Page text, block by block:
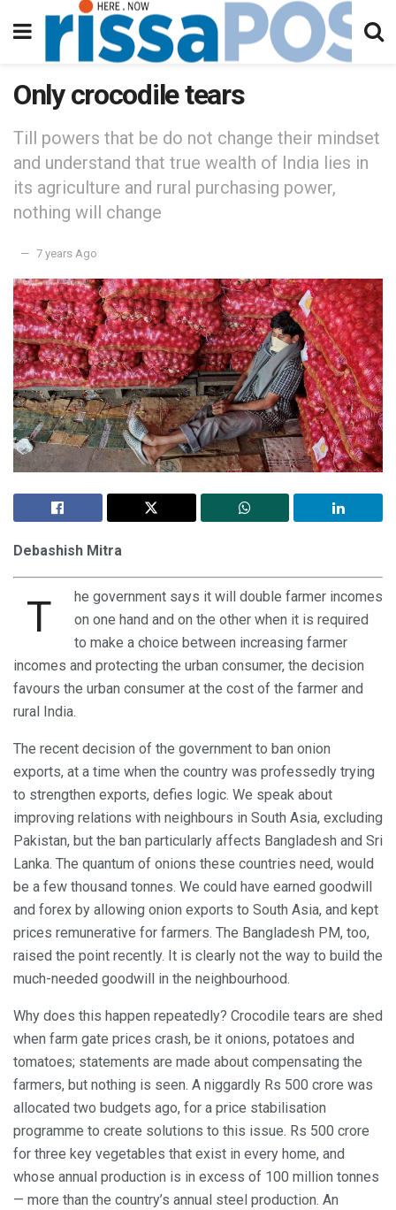
Only crocodile tears
Till powers that be do not change their mindset
and understand that true wealth of India lies in
its agriculture and rural purchasing power,
nothing will change
7 years Ago
Debashish Mitra
T
he government says it will double farmer incomes
on one hand and on the other when it is required
to make a choice between increasing farmer
incomes and protecting the urban consumer, the decision
favours the urban consumer at the cost of the farmer and
rural India.
The recent decision of the government to ban onion
exports, at a time when the country was professedly trying
to strengthen exports, defies logic. We speak about
improving relations with neighbours in South Asia, excluding
Pakistan, but the ban particularly affects Bangladesh and Sri
Lanka. The quantum of onions these countries need, would
be a few thousand tonnes. We could have earned goodwill
and forex by allowing onion exports to South Asia, and kept
prices remunerative for farmers. The Bangladesh PM, too,
raised the point recently. It is clearly not the way to build the
much-needed goodwill in the neighbourhood.
Why does this happen repeatedly? Crocodile tears are shed
when farm gate prices crash, be it onions, potatoes and
tomatoes; statements are made about compensating the
farmers, but nothing is seen. A niggardly Rs 500 crore was
allocated two budgets ago, for a price stabilisation
programme to create solutions to this issue. Rs 500 crore
for three key vegetables that exist in every home, and
whose annual production is in excess of 100 million tonnes
— more than the country’s annual steel production. An